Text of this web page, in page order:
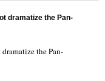
dramatize the Pan-
the Pan-